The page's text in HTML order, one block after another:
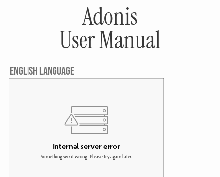
Adonis
User Manual
ENGLISH LANGUAGE